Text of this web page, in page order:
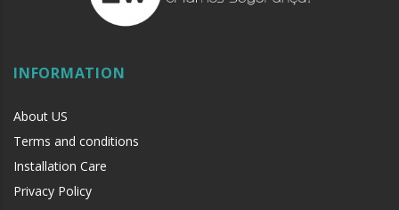
INFORMATION
About US
Terms and conditions
Installation Care
Privacy Policy